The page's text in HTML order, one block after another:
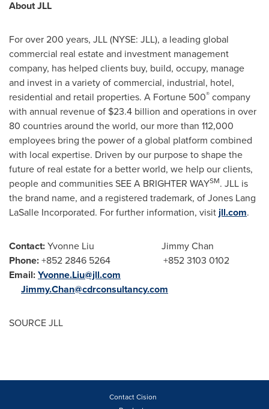
About JLL
For over 200 years, JLL (NYSE: JLL), a leading global
commercial real estate and investment management
company, has helped clients buy, build, occupy, manage
and invest in a variety of commercial, industrial, hotel,
residential and retail properties. A Fortune 500® company
with annual revenue of $23.4 billion and operations in over
80 countries around the world, our more than 112,000
employees bring the power of a global platform combined
with local expertise. Driven by our purpose to shape the
future of real estate for a better world, we help our clients,
people and communities SEE A BRIGHTER WAYSM. JLL is
the brand name, and a registered trademark, of Jones Lang
LaSalle Incorporated. For further information, visit jll.com.
Contact:Yvonne Liu Jimmy Chan
Phone:+852 2846 5264 +852 3103 0102
Email:Yvonne.Liu@jll.com
Jimmy.Chan@cdrconsultancy.com
SOURCE JLL
Contact Cision